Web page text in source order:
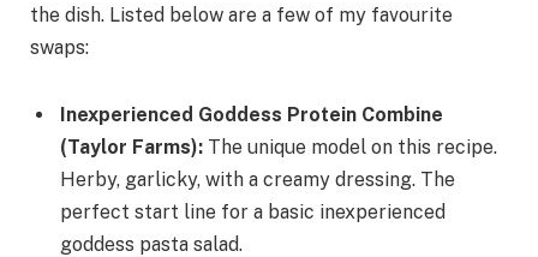
the dish. Listed below are a few of my favourite
swaps:
Inexperienced Goddess Protein Combine
(Taylor Farms): The unique model on this recipe.
Herby, garlicky, with a creamy dressing. The
perfect start line for a basic inexperienced
goddess pasta salad.